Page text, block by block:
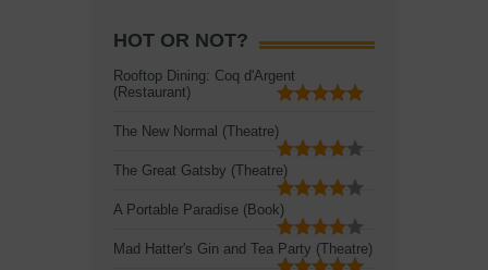
HOT OR NOT?
Rooftop Dining: Coq d'Argent
(Restaurant)
The New Normal (Theatre)
The Great Gatsby (Theatre)
A Portable Paradise (Book)
Mad Hatter's Gin and Tea Party (Theatre)